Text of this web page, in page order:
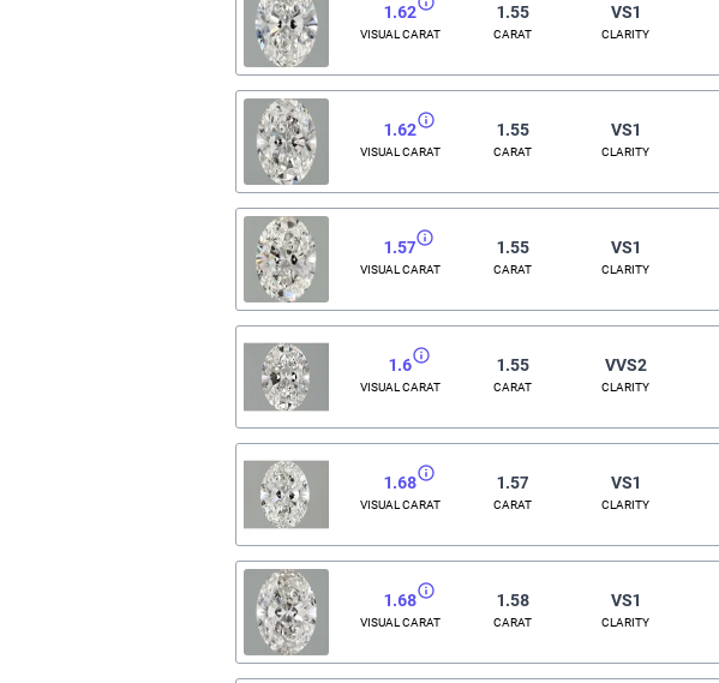
1.62
VISUAL CARAT
1.55
CARAT
VS1
CLARITY
1.62
VISUAL CARAT
1.55
CARAT
VS1
CLARITY
1.57
VISUAL CARAT
1.55
CARAT
VS1
CLARITY
1.6
VISUAL CARAT
1.55
CARAT
VVS2
CLARITY
1.68
VISUAL CARAT
1.57
CARAT
VS1
CLARITY
1.68
VISUAL CARAT
1.58
CARAT
VS1
CLARITY